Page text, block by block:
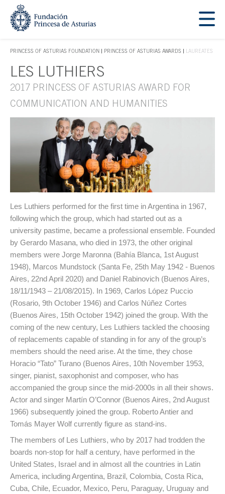
Jump Main Menu. Go directly to the main content
PRINCESS OF ASTURIAS FOUNDATION
ACCES KEY 1
PRINCESS OF ASTURIAS AWARDS LAUREATES
Main content
LES LUTHIERS
2017 PRINCESS OF ASTURIAS AWARD FOR
COMMUNICATION AND HUMANITIES
Les Luthiers performed for the first time in Argentina in 1967,
following which the group, which had started out as a
university pastime, became a professional ensemble. Founded
by Gerardo Masana, who died in 1973, the other original
members were Jorge Maronna (Bahía Blanca, 1st August
1948), Marcos Mundstock (Santa Fe, 25th May 1942 - Buenos
Aires, 22nd April 2020) and Daniel Rabinovich (Buenos Aires,
18/11/1943 – 21/08/2015). In 1969, Carlos López Puccio
(Rosario, 9th October 1946) and Carlos Núñez Cortes
(Buenos Aires, 15th October 1942) joined the group. With the
coming of the new century, Les Luthiers tackled the choosing
of replacements capable of standing in for any of the group’s
members should the need arise. At the time, they chose
Horacio “Tato” Turano (Buenos Aires, 10th November 1953,
singer, pianist, saxophonist and composer, who has
accompanied the group since the mid-2000s in all their shows.
Actor and singer Martín O’Connor (Buenos Aires, 2nd August
1966) subsequently joined the group. Roberto Antier and
Tomás Mayer Wolf currently figure as stand-ins.
The members of Les Luthiers, who by 2017 had trodden the
boards non-stop for half a century, have performed in the
United States, Israel and in almost all the countries in Latin
America, including Argentina, Brazil, Colombia, Costa Rica,
Cuba, Chile, Ecuador, Mexico, Peru, Paraguay, Uruguay and